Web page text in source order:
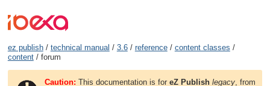
ez publish/ technical manual / 3.6/ reference/ content classes /
content/ forum
Caution: This documentation is foreZ Publish legacy , from